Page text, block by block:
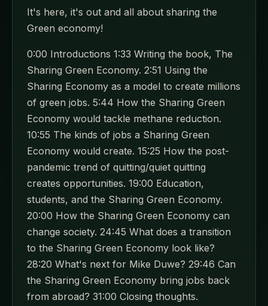
It's here, it's out and all about sharing the
Green economy!
0:00 Introductions 1:33 Writing the book, The
Sharing Green Economy. 2:51 Using the
Sharing Economy as a model to create millions
of green jobs. 5:44 How the Sharing Green
Economy would tackle methane reduction.
10:55 The kinds of jobs a Sharing Green
Economy would create. 15:25 How the post-
pandemic trend of quitting/quiet quitting
creates opportunities. 19:00 Education,
students, and the Sharing Green Economy.
20:00 How the Sharing Green Economy can
change society. 24:45 What does a transition
to the Sharing Green Economy look like?
28:20 What's next for Mike Duwe? 29:46 Can
the Sharing Green Economy bring jobs back
from abroad? 31:00 Closing thoughts.